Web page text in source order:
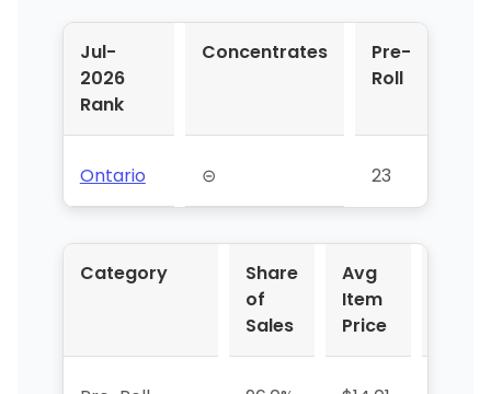
Jul-
2026
Rank
Concentrates
Pre-
Roll
Ontario ⊝ 23
Category
Share
of
Sales
Avg
Item
Price